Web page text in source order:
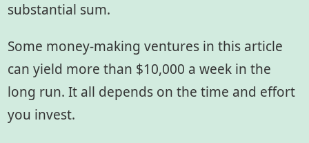
substantial sum.
Some money-making ventures in this article
can yield more than $10,000 a week in the
long run. It all depends on the time and effort
you invest.